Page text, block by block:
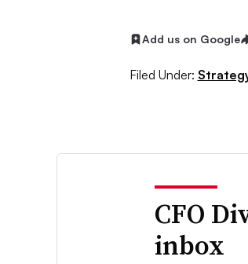
Add us on Google
Filed Under:
CFO
inbox